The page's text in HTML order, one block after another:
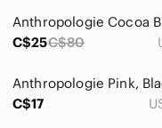
C$25C$80
C$17